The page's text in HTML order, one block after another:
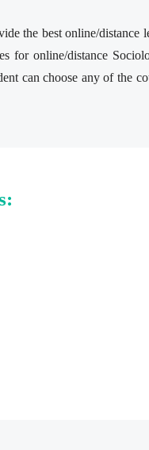
the best online/
for online/distance
can choose any of